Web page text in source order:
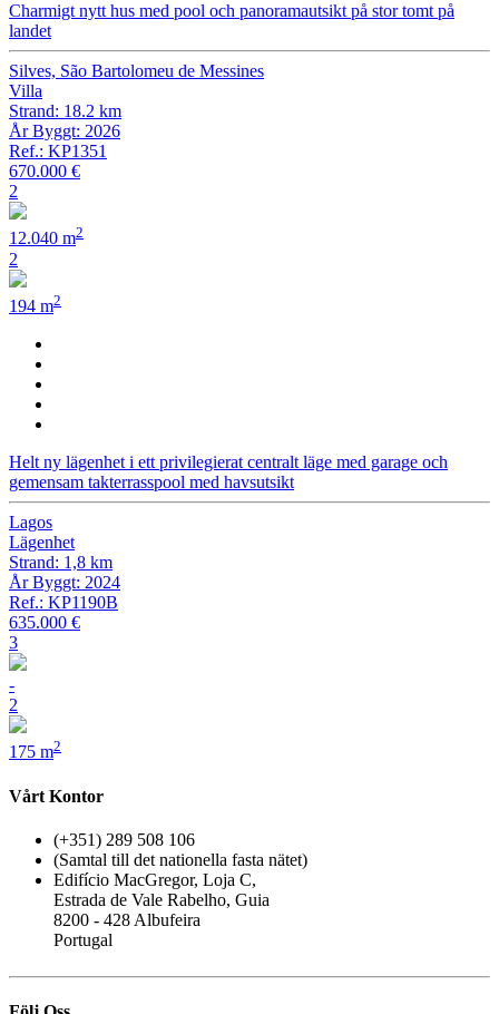
Charmigt nytt hus med pool och panoramautsikt på stor tomt på
landet
Silves, São Bartolomeu de Messines
Villa
Strand: 18.2 km
År Byggt: 2026
Ref.: KP1351
670.000 €
2
12.040 m2
2
194 m2
Helt ny lägenhet i ett privilegierat centralt läge med garage och
gemensam takterrasspool med havsutsikt
Lagos
Lägenhet
Strand: 1,8 km
År Byggt: 2024
Ref.: KP1190B
635.000 €
3
-
2
175 m2
Vårt Kontor
(+351) 289 508 106
(Samtal till det nationella fasta nätet)
Edifício MacGregor, Loja C,
Estrada de Vale Rabelho, Guia
8200 - 428 Albufeira
Portugal